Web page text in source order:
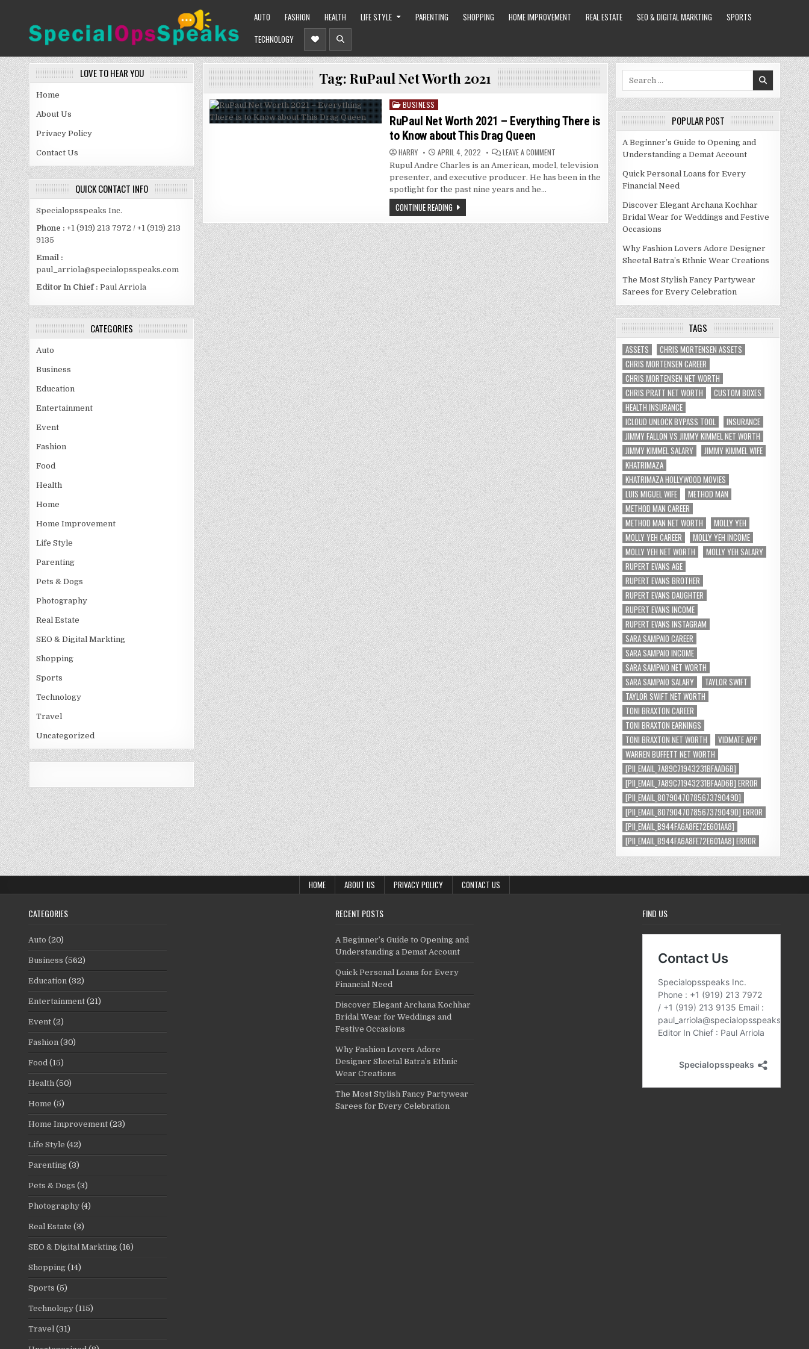
SPECIALOPSSPEAKS
AUTO FASHION HEALTH LIFE STYLE PARENTING SHOPPING HOME IMPROVEMENT REAL ESTATE SEO & DIGITAL MARKTING
SPORTS
TECHNOLOGY
LOVE TO HEAR YOU
Home
About Us
Privacy Policy
Contact Us
QUICK CONTACT INFO
Specialopsspeaks Inc.
Phone : +1 (919) 213 7972 / +1 (919) 213
9135
Email :
paul_arriola@specialopsspeaks.com
Editor In Chief : Paul Arriola
CATEGORIES
Auto
Business
Education
Entertainment
Event
Fashion
Food
Health
Home
Home Improvement
Life Style
Parenting
Pets & Dogs
Photography
Real Estate
SEO & Digital Markting
Shopping
Sports
Technology
Travel
Uncategorized
Tag:RuPaul Net Worth 2021
Posted
in
BUSINESS
RuPaul Net Worth 2021 – Everything There is
to Know about This Drag Queen
HARRY APRIL 4, 2022 LEAVE A COMMENT
NET
WORTH
2021
KNOW
ABOUT
THIS
DRAG
QUEEN
Rupul Andre Charles is an American, model, television
presenter, and executive producer. He has been in the
spotlight for the past nine years and he…
CONTINUE READING
POPULAR POST
A Beginner’s Guide to Opening and
Understanding a Demat Account
Quick Personal Loans for Every
Financial Need
Discover Elegant Archana Kochhar
Bridal Wear for Weddings and Festive
Occasions
Why Fashion Lovers Adore Designer
Sheetal Batra’s Ethnic Wear Creations
The Most Stylish Fancy Partywear
Sarees for Every Celebration
TAGS
ASSETS
CHRIS MORTENSEN ASSETS
CHRIS MORTENSEN CAREER
CHRIS MORTENSEN NET WORTH
CHRIS PRATT NET WORTH
CUSTOM BOXES
HEALTH INSURANCE
ICLOUD UNLOCK BYPASS TOOL
INSURANCE
JIMMY FALLON VS JIMMY KIMMEL NET WORTH
JIMMY KIMMEL SALARY
JIMMY KIMMEL WIFE
KHATRIMAZA
KHATRIMAZA HOLLYWOOD MOVIES
LUIS MIGUEL WIFE
METHOD MAN
METHOD MAN CAREER
METHOD MAN NET WORTH
MOLLY YEH
MOLLY YEH CAREER
MOLLY YEH INCOME
MOLLY YEH NET WORTH
MOLLY YEH SALARY
RUPERT EVANS AGE
RUPERT EVANS BROTHER
RUPERT EVANS DAUGHTER
RUPERT EVANS INCOME
RUPERT EVANS INSTAGRAM
SARA SAMPAIO CAREER
SARA SAMPAIO INCOME
SARA SAMPAIO NET WORTH
SARA SAMPAIO SALARY
TAYLOR SWIFT
TAYLOR SWIFT NET WORTH
TONI BRAXTON CAREER
TONI BRAXTON EARNINGS
TONI BRAXTON NET WORTH
VIDMATE APP
WARREN BUFFETT NET WORTH
[PII_EMAIL_7A89C71943231BFAAD6B]
[PII_EMAIL_7A89C71943231BFAAD6B] ERROR
[PII_EMAIL_8079047078567379049D]
[PII_EMAIL_8079047078567379049D] ERROR
[PII_EMAIL_B944FA6A8FE72E601AA8]
[PII_EMAIL_B944FA6A8FE72E601AA8] ERROR
HOME ABOUT US PRIVACY POLICY CONTACT US
CATEGORIES
Auto (20)
Business (562)
Education (32)
Entertainment (21)
Event (2)
Fashion (30)
Food (15)
Health (50)
Home (5)
Home Improvement (23)
Life Style (42)
Parenting (3)
Pets & Dogs (3)
Photography (4)
Real Estate (3)
SEO & Digital Markting (16)
Shopping (14)
Sports (5)
Technology (115)
Travel (31)
RECENT POSTS
A Beginner’s Guide to Opening and
Understanding a Demat Account
Quick Personal Loans for Every
Financial Need
Discover Elegant Archana Kochhar
Bridal Wear for Weddings and
Festive Occasions
Why Fashion Lovers Adore
Designer Sheetal Batra’s Ethnic
Wear Creations
The Most Stylish Fancy Partywear
Sarees for Every Celebration
FIND US